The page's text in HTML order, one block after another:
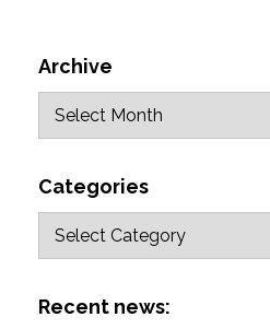
Archive
Categories
Recent news: